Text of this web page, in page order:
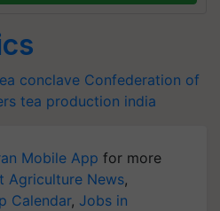
conclave Confederation of
tea production india
Mobile App for more
Agriculture News,
Calendar, Jobs in